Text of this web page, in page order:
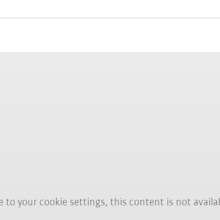
to your cookie settings, this content is not